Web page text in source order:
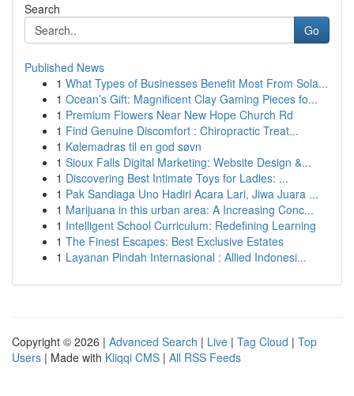
Search
Go
Published News
1 What Types of Businesses Benefit Most From Sola...
1 Ocean’s Gift: Magnificent Clay Gaming Pieces fo...
1 Premium Flowers Near New Hope Church Rd
1 Find Genuine Discomfort : Chiropractic Treat...
1 Kølemadras til en god søvn
1 Sioux Falls Digital Marketing: Website Design &...
1 Discovering Best Intimate Toys for Ladies: ...
1 Pak Sandiaga Uno Hadiri Acara Lari, Jiwa Juara ...
1 Marijuana in this urban area: A Increasing Conc...
1 Intelligent School Curriculum: Redefining Learning
1 The Finest Escapes: Best Exclusive Estates
1 Layanan Pindah Internasional : Allied Indonesi...
Copyright © 2026 | Advanced Search | Live | Tag Cloud | Top
Users | Made with Kliqqi CMS | All RSS Feeds